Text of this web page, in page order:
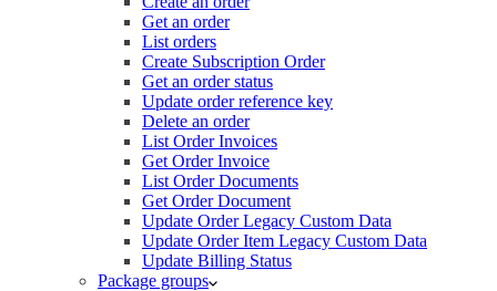
Get an order
List orders
Create Subscription Order
Get an order status
Update order reference key
Delete an order
List Order Invoices
Get Order Invoice
List Order Documents
Get Order Document
Update Order Legacy Custom Data
Update Order Item Legacy Custom Data
Update Billing Status
Package groups